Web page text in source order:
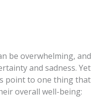
be overwhelming, and
and sadness. Yet
point to one thing that
overall well-being: